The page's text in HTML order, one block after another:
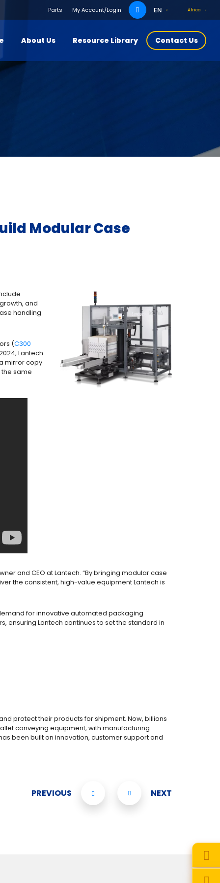
Parts My Account/Login
Search
for:
Africa
EN
About Us Resource Library Contact Us
Modular Case
and
handling
(C300
Lantech
mirror copy
same
and CEO at Lantech. “By bringing modular case
the consistent, high-value equipment Lantech is
for innovative automated packaging
ensuring Lantech continues to set the standard in
protect their products for shipment. Now, billions
conveying equipment, with manufacturing
been built on innovation, customer support and
PREVIOUS NEXT